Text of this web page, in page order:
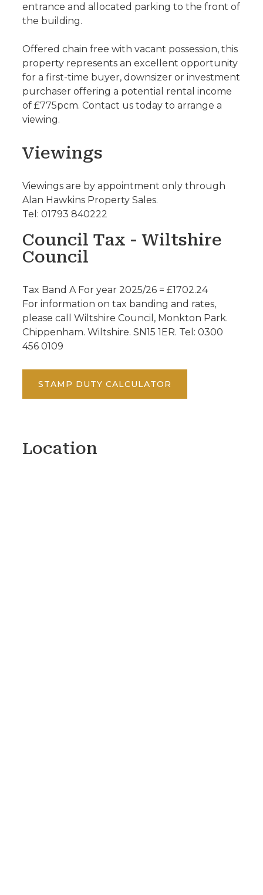
entrance and allocated parking to the front of
the building.
Offered chain free with vacant possession, this
property represents an excellent opportunity
for a first-time buyer, downsizer or investment
purchaser offering a potential rental income
of £775pcm. Contact us today to arrange a
viewing.
Viewings
Viewings are by appointment only through
Alan Hawkins Property Sales.
Tel: 01793 840222
Council Tax - Wiltshire
Council
Tax Band A For year 2025/26 = £1702.24
For information on tax banding and rates,
please call Wiltshire Council, Monkton Park.
Chippenham. Wiltshire. SN15 1ER. Tel: 0300
456 0109
STAMP DUTY CALCULATOR
Location